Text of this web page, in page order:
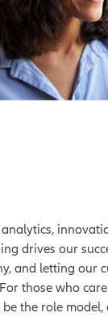
drives our
and letting our
those who
be the role